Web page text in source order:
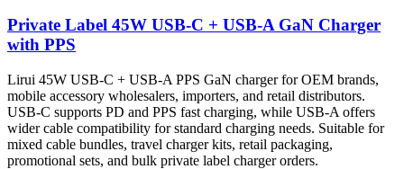
Private Label 45W USB-C + USB-A GaN Charger
with PPS
Lirui 45W USB-C + USB-A PPS GaN charger for OEM brands,
mobile accessory wholesalers, importers, and retail distributors.
USB-C supports PD and PPS fast charging, while USB-A offers
wider cable compatibility for standard charging needs. Suitable for
mixed cable bundles, travel charger kits, retail packaging,
promotional sets, and bulk private label charger orders.